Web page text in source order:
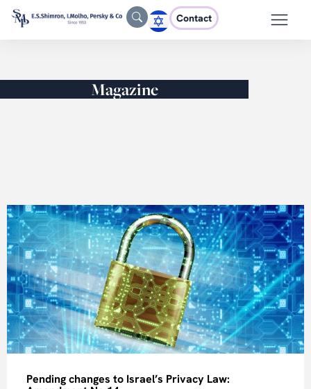
Contact
Magazine
Pending changes to Israel’s Privacy Law: